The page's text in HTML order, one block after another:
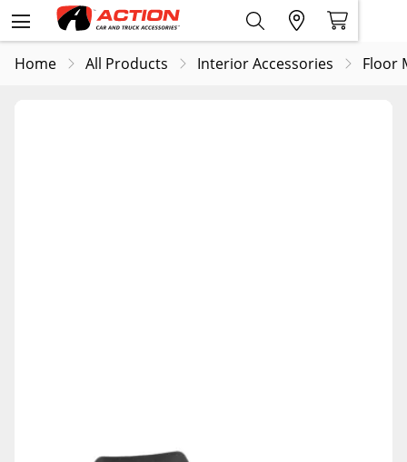
Home All Products Interior Accessories Floor